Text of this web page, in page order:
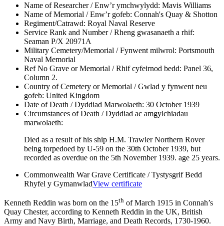
Name of Researcher / Enw’r ymchwylydd: Mavis Williams
Name of Memorial / Enw’r gofeb: Connah's Quay & Shotton
Regiment/Catrawd: Royal Naval Reserve
Service Rank and Number / Rheng gwasanaeth a rhif:
Seaman P/X 20971A
Military Cemetery/Memorial / Fynwent milwrol: Portsmouth
Naval Memorial
Ref No Grave or Memorial / Rhif cyfeirnod bedd: Panel 36,
Column 2.
Country of Cemetery or Memorial / Gwlad y fynwent neu
gofeb: United Kingdom
Date of Death / Dyddiad Marwolaeth: 30 October 1939
Circumstances of Death / Dyddiad ac amgylchiadau
marwolaeth:
Died as a result of his ship H.M. Trawler Northern Rover
being torpedoed by U-59 on the 30th October 1939, but
recorded as overdue on the 5th November 1939. age 25 years.
Commonwealth War Grave Certificate / Tystysgrif Bedd
Rhyfel y GymanwladView certificate
Kenneth Reddin was born on the 15th of March 1915 in Connah’s
Quay Chester, according to Kenneth Reddin in the UK, British
Army and Navy Birth, Marriage, and Death Records, 1730-1960.